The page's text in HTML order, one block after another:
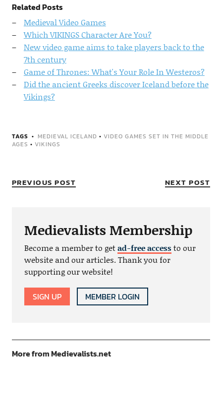
Related Posts
Medieval Video Games
Which VIKINGS Character Are You?
New video game aims to take players back to the
7th century
Game of Thrones: What's Your Role In Westeros?
Did the ancient Greeks discover Iceland before the
Vikings?
TAGS MEDIEVAL ICELAND • VIDEO GAMES SET IN THE MIDDLE
AGES • VIKINGS
PREVIOUS POST NEXT POST
Medievalists Membership
Become a member to getad-free accessto our
website and our articles. Thank you for
supporting our website!
SIGN UP MEMBER LOGIN
More from Medievalists.net